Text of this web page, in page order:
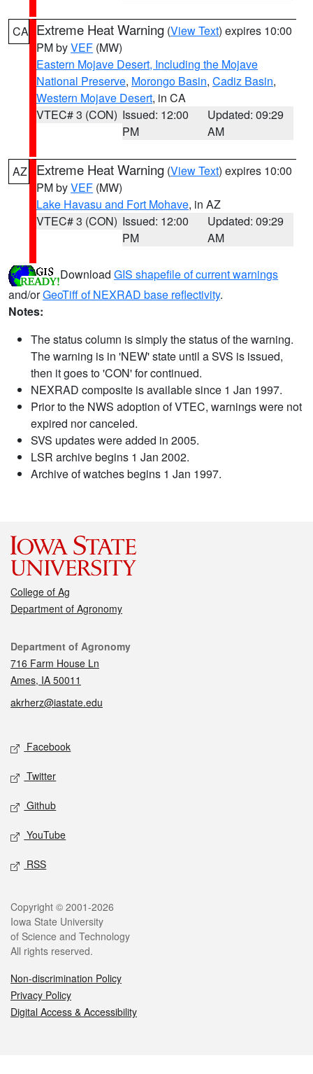
CA Extreme Heat Warning (View Text) expires 10:00
PM byVEF (MW)
Eastern Mojave Desert, Including the Mojave
National Preserve, Morongo Basin, Cadiz Basin,
Western Mojave Desert, in CA
VTEC# 3 (CON) Issued: 12:00
PM
Updated: 09:29
AM
AZ Extreme Heat Warning (View Text) expires 10:00
PM byVEF (MW)
Lake Havasu and Fort Mohave, in AZ
VTEC# 3 (CON) Issued: 12:00
PM
Updated: 09:29
AM
Download GIS shapefile of current warnings
and/orGeoTiff of NEXRAD base reflectivity.
Notes:
The status column is simply the status of the warning.
The warning is in 'NEW' state until a SVS is issued,
then it goes to 'CON' for continued.
NEXRAD composite is available since 1 Jan 1997.
Prior to the NWS adoption of VTEC, warnings were not
expired nor canceled.
SVS updates were added in 2005.
LSR archive begins 1 Jan 2002.
Archive of watches begins 1 Jan 1997.
College of Ag
Department of Agronomy
Contact
Department of Agronomy
716 Farm House Ln
Ames, IA 50011
akrherz@iastate.edu
Social media
Facebook
Twitter
Github
YouTube
RSS
Legal
Copyright © 2001-2026
Iowa State University
of Science and Technology
All rights reserved.
Non-discrimination Policy
Privacy Policy
Digital Access & Accessibility